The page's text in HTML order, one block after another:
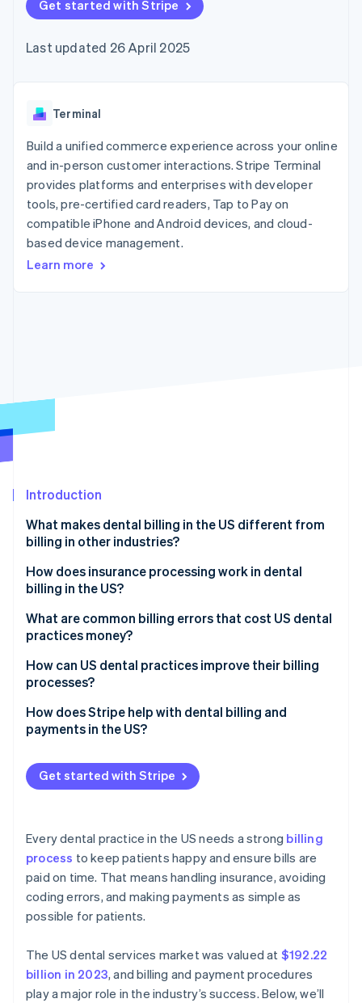
components
Payment
Access to
payments
Authorization
Boost
Acceptance
optimisations
Link
Accelerated
checkout
automation
Revenue
Recognition
automation
Carbon removal
Stripe Sessions 2026
See how Stripe is building the economic infrastructure
Watch now
SaaS
Hospitality, travel and
leisure
Insurance
Media and
entertainment
Non-profits
Professional services
billing
backed cards
Provision and manage
App integrations
Code samples
Developers blog
API status
Product roadmap
conference
Newsroom
Contact
Contact sales
Become a partner
Get started with Stripe
Last updated 26 April 2025
Terminal
Build a unified commerce experience across your online
and in-person customer interactions. Stripe Terminal
provides platforms and enterprises with developer
tools, pre-certified card readers, Tap to Pay on
compatible iPhone and Android devices, and cloud-
based device management.
Learn more
Introduction
What makes dental billing in the US different from
billing in other industries?
Different codes
Different insurance policies
More pre-authorisations
How does insurance processing work in dental
billing in the US?
Insurance verification
Claim submission
Insurance review
Patient billing
What are common billing errors that cost US dental
practices money?
Incorrect or incomplete coding
Missing documentation
Late claim submission
How can US dental practices improve their billing
processes?
Use automation and software to minimise errors
Make patient payments simple and convenient
Set clear financial expectations
How does Stripe help with dental billing and
payments in the US?
Payment methods
Recurring payments
Practice management software integration
Get started with Stripe
Every dental practice in the US needs a strong billing
process to keep patients happy and ensure bills are
paid on time. That means handling insurance, avoiding
coding errors, and making payments as simple as
possible for patients.
The US dental services market was valued at $192.22
billion in 2023, and billing and payment procedures
play a major role in the industry’s success. Below, we’ll